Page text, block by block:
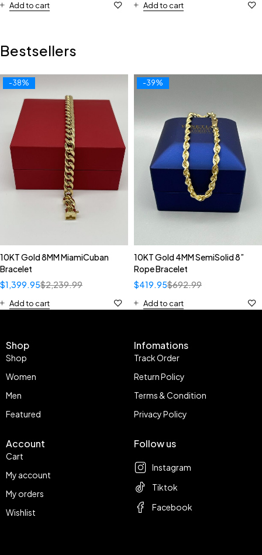
Add to cart Add to cart
Bestsellers
-38%
10KT Gold 8MM MiamiCuban
Bracelet
$2,239.99
$1,399.95
Add to cart
-39%
10KT Gold 4MM SemiSolid 8”
Rope Bracelet
$692.99
$419.95
Add to cart
Shop
Shop
Women
Men
Featured
Infomations
Track Order
Return Policy
Terms & Condition
Privacy Policy
Account
Cart
My account
My orders
Wishlist
Follow us
Instagram
Tiktok
Facebook